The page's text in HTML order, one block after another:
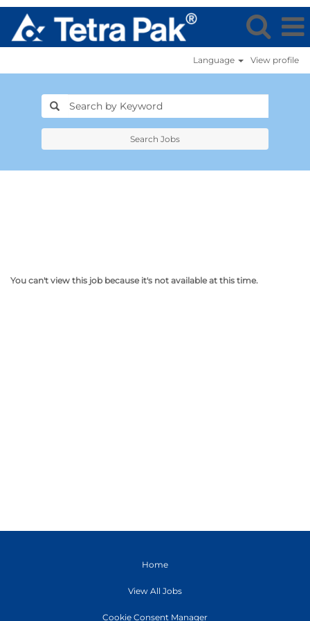
Language View profile
Search Jobs
You can't view this job because it's not available at this time.
Home
View All Jobs
Cookie Consent Manager